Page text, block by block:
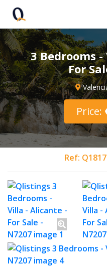
3 Bedrooms
For
Price:
Ref: